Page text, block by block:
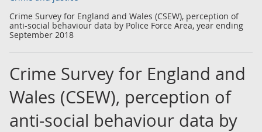
Crime Survey for England and Wales (CSEW), perception of
anti-social behaviour data by Police Force Area, year ending
September 2018
Crime Survey for England and
Wales (CSEW), perception of
anti-social behaviour data by